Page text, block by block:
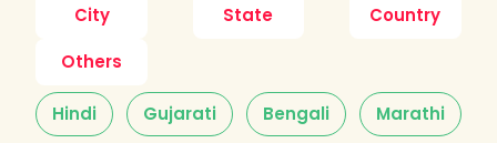
City State
Country
Others
Hindi Gujarati Bengali Marathi